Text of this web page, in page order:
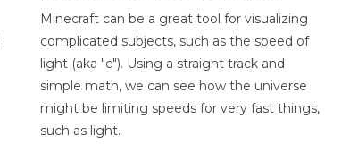
Minecraft can be a great tool for visualizing
complicated subjects, such as the speed of
light (aka "c"). Using a straight track and
simple math, we can see how the universe
might be limiting speeds for very fast things,
such as light.